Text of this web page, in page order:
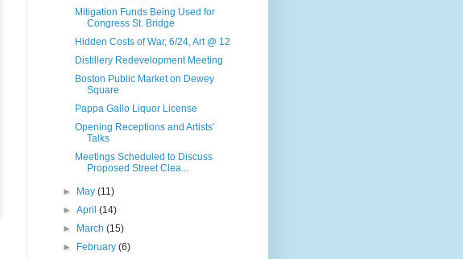
Mitigation Funds Being Used for
Congress St. Bridge
Hidden Costs of War, 6/24, Art @ 12
Distillery Redevelopment Meeting
Boston Public Market on Dewey
Square
Pappa Gallo Liquor License
Opening Receptions and Artists'
Talks
Meetings Scheduled to Discuss
Proposed Street Clea...
► May(11)
►April(14)
►
March(15)
►
February(6)